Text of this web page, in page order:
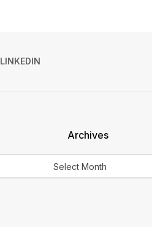
LINKEDIN
Archives
Select Month